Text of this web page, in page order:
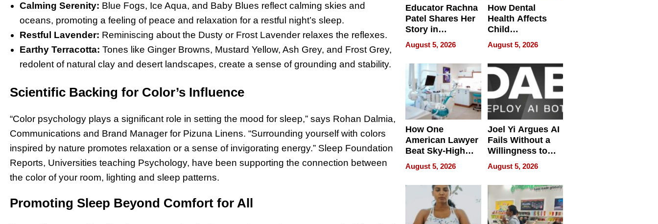
Calming Serenity: Blue Fogs, Ice Aqua, and Baby Blues reflect calming skies and
oceans, promoting a feeling of peace and relaxation for a restful night’s sleep.
Restful Lavender: Reminiscing about the Dusty or Frost Lavender relaxes the reflexes.
Earthy Terracotta: Tones like Ginger Browns, Mustard Yellow, Ash Grey, and Frost Grey,
redolent of natural clay and desert landscapes, create a sense of grounding and stability.
Scientific Backing for Color’s Influence
“Color psychology plays a significant role in setting the mood for sleep,” says Rohan Dalmia,
Communications and Brand Manager for Pizuna Linens. “Surrounding yourself with colors
inspired by nature promotes relaxation or a sense of invigorating energy.” Sleep Foundation
Reports, Universities teaching Psychology, have been supporting the connection between
the color of your room, lighting and sleep patterns.
Promoting Sleep Beyond Comfort for All
Educator Rachna
Patel Shares Her
Story in
Empowering
Echoes
August 5, 2026
How Dental
Health Affects
Child
Development
August 5, 2026
How One
American Lawyer
Beat Sky-High
U.S. Dental Costs
Without
Sacrificing
Quality
August 5, 2026
Joel Yi Argues AI
Fails Without a
Willingness to
Rethink the Work
August 5, 2026